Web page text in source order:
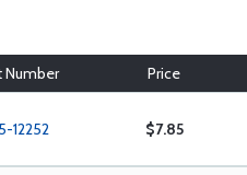
Number Price
12252 $7.85